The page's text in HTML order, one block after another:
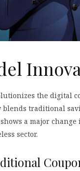
the digital
blends traditional
a major
sector.